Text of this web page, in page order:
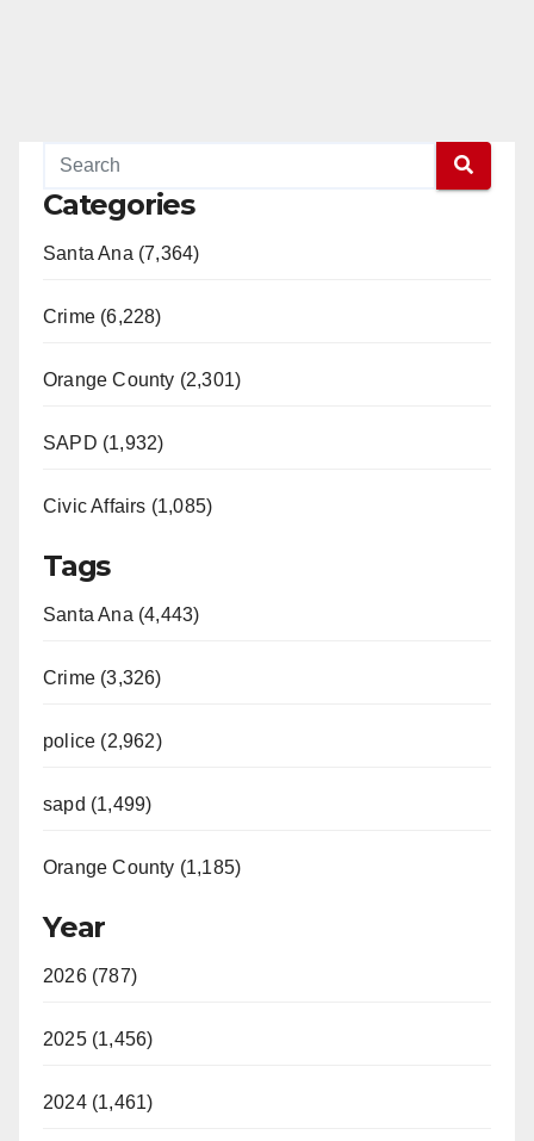
Categories
Santa Ana (7,364)
Crime (6,228)
Orange County (2,301)
SAPD (1,932)
Civic Affairs (1,085)
Tags
Santa Ana (4,443)
Crime (3,326)
police (2,962)
sapd (1,499)
Orange County (1,185)
Year
2026 (787)
2025 (1,456)
2024 (1,461)